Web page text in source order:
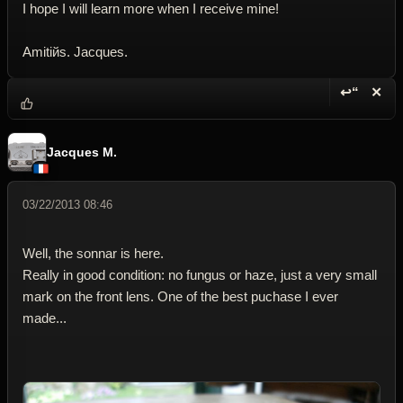
I hope I will learn more when I receive mine!
Amitiйs. Jacques.
↩“ ✕
Jacques M.
03/22/2013 08:46
Well, the sonnar is here.
Really in good condition: no fungus or haze, just a very small
mark on the front lens. One of the best puchase I ever
made...